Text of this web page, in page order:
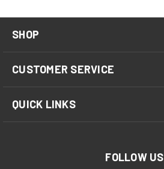
SHOP
CUSTOMER SERVICE
QUICK LINKS
FOLLOW US